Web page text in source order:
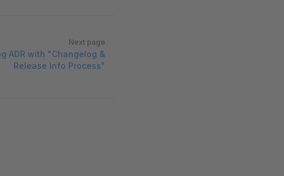
Next page
ADR with "Changelog &
Release Info Process"